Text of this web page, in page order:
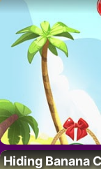
Hiding Banana